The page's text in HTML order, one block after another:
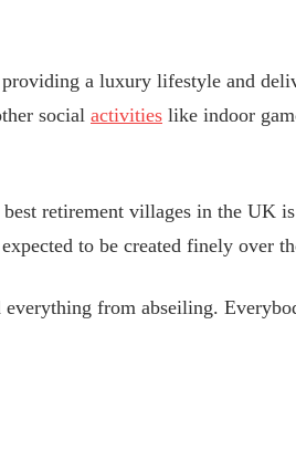
a luxury lifestyle and
social activities like indoor
retirement villages in the UK
to be created finely over
from abseiling.